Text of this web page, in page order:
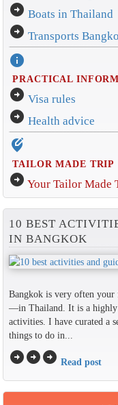
arrow_circle_right Boats in Thailand
arrow_circle_right Transports
info
PRACTICAL
arrow_circle_right Visa rules
arrow_circle_right Health advice
edit_location_alt
TAILOR MADE TRIP
arrow_circle_right Your Tailor Made
10 BEST
IN BANGKOK
Bangkok is very often
—in Thailand. It is a highly
activities. I have curated a
things to do in...
arrow_circle_rightarrow_circle_rightarrow_circle_right Read post